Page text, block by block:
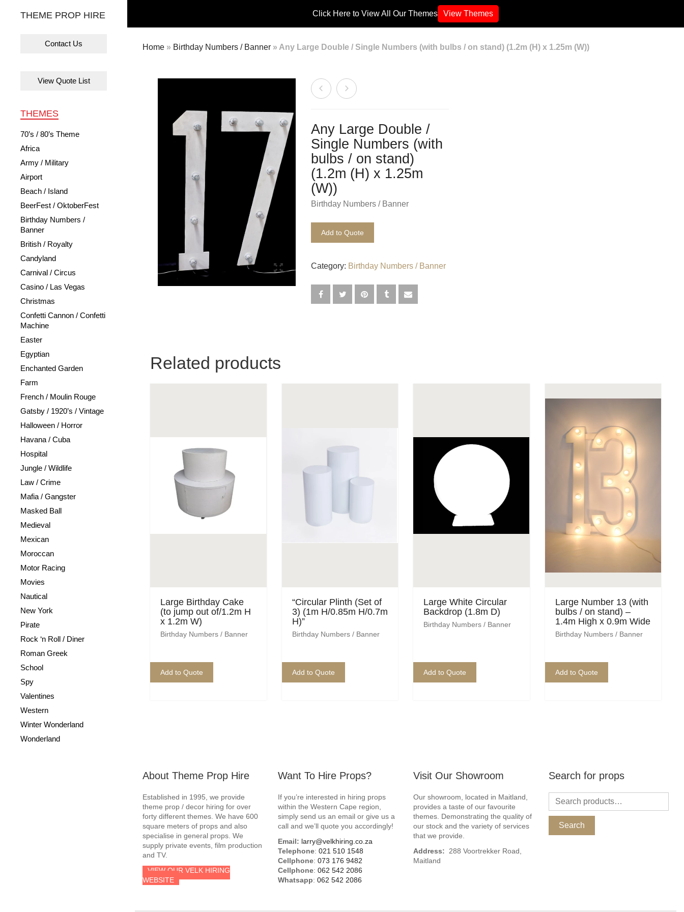
Click Here to View All Our Themes View Themes
THEME PROP HIRE
Contact Us
View Quote List
THEMES
70’s / 80’s Theme
Africa
Army / Military
Airport
Beach / Island
BeerFest / OktoberFest
Birthday Numbers /
Banner
British / Royalty
Candyland
Carnival / Circus
Casino / Las Vegas
Christmas
Confetti Cannon / Confetti
Machine
Easter
Egyptian
Enchanted Garden
Farm
French / Moulin Rouge
Gatsby / 1920’s / Vintage
Halloween / Horror
Havana / Cuba
Hospital
Jungle / Wildlife
Law / Crime
Mafia / Gangster
Masked Ball
Medieval
Mexican
Moroccan
Motor Racing
Movies
Nautical
New York
Pirate
Rock ‘n Roll / Diner
Roman Greek
School
Spy
Valentines
Western
Winter Wonderland
Wonderland
Home » Birthday Numbers / Banner » Any Large Double / Single Numbers (with bulbs / on stand) (1.2m (H) x 1.25m (W))
Any Large Double /
Single Numbers (with
bulbs / on stand)
(1.2m (H) x 1.25m
(W))
Birthday Numbers / Banner
Add to Quote
Category: Birthday Numbers / Banner
Related products
Large Birthday Cake
(to jump out of/1.2m H
x 1.2m W)
Birthday Numbers / Banner
Add to Quote
“Circular Plinth (Set of
3) (1m H/0.85m H/0.7m
H)”
Birthday Numbers / Banner
Add to Quote
Large White Circular
Backdrop (1.8m D)
Birthday Numbers / Banner
Add to Quote
Large Number 13 (with
bulbs / on stand) –
1.4m High x 0.9m Wide
Birthday Numbers / Banner
Add to Quote
About Theme Prop Hire
Established in 1995, we provide
theme prop / decor hiring for over
forty different themes. We have 600
square meters of props and also
specialise in general props. We
supply private events, film production
and TV.
VIEW OUR VELK HIRING
WEBSITE
Want To Hire Props?
If you’re interested in hiring props
within the Western Cape region,
simply send us an email or give us a
call and we’ll quote you accordingly!
Email: larry@velkhiring.co.za
Telephone: 021 510 1548
Cellphone: 073 176 9482
Cellphone: 062 542 2086
Whatsapp: 062 542 2086
Visit Our Showroom
Our showroom, located in Maitland,
provides a taste of our favourite
themes. Demonstrating the quality of
our stock and the variety of services
that we provide.
Address: 288 Voortrekker Road,
Maitland
Search for props
Search